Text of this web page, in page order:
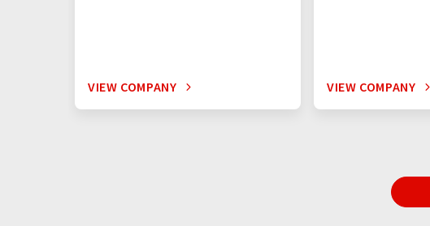
VIEW COMPANY VIEW COMPANY